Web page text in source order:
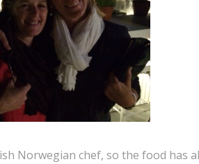
Norwegian chef, so the food has